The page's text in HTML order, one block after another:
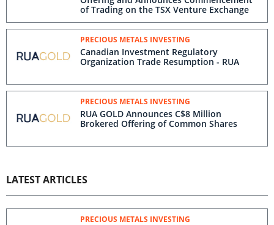
of Trading on the TSX Venture Exchange
PRECIOUS METALS INVESTING
Canadian Investment Regulatory
Organization Trade Resumption - RUA
PRECIOUS METALS INVESTING
RUA GOLD Announces C$8 Million
Brokered Offering of Common Shares
LATEST ARTICLES
PRECIOUS METALS INVESTING